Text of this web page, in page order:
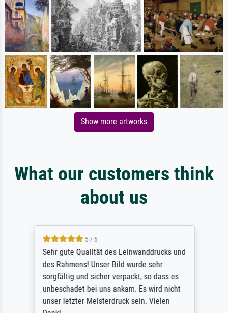
Show more artworks
What our customers think
about us
5 / 5
Sehr gute Qualität des Leinwanddrucks und
des Rahmens! Unser Bild wurde sehr
sorgfältig und sicher verpackt, so dass es
unbeschadet bei uns ankam. Es wird nicht
unser letzter Meisterdruck sein. Vielen